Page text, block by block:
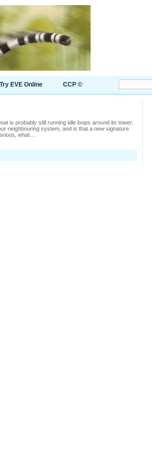
Try EVE Online CCP ©
is probably still running idle loops around its tower,
neighbouring system, and is that a new signature
what ...